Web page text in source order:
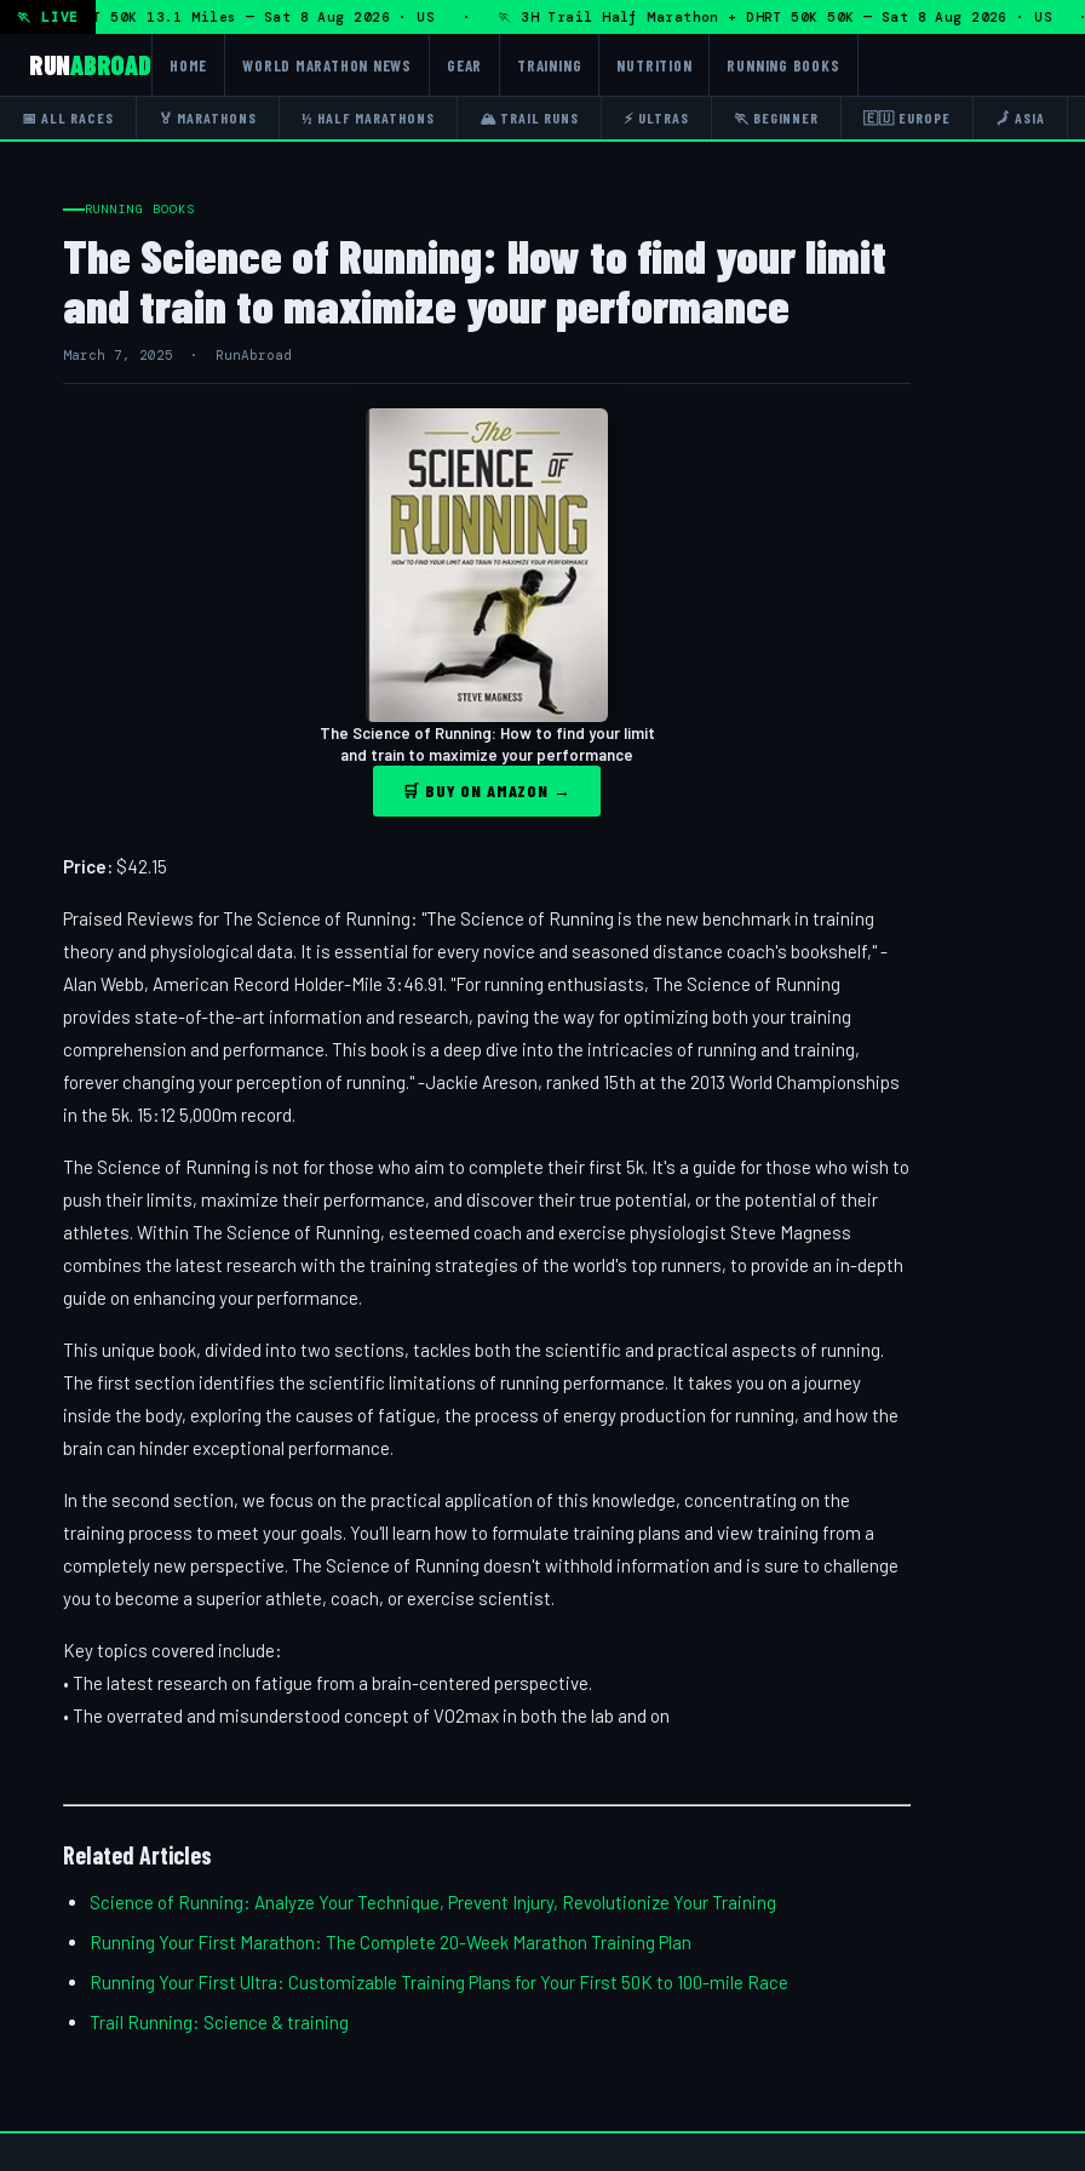
🏃 LIVE
+ DHRT 50K 13.1 Miles — Sat 8 Aug 2026 · US · 🏃 3H Trail Half Marathon + DHRT 50K 50K — Sat 8 Aug 2026 ·
RUNABROAD HOME WORLD MARATHON NEWS GEAR TRAINING NUTRITION RUNNING BOOKS
📅 ALL RACES 🏅 MARATHONS ½ HALF MARATHONS 🏔 TRAIL RUNS ⚡ ULTRAS 🏃 BEGINNER 🇪🇺 EUROPE 🗾 ASIA
RUNNING BOOKS
The Science of Running: How to find your limit
and train to maximize your performance
March 7, 2025 · RunAbroad
The Science of Running: How to find your limit
and train to maximize your performance
🛒 BUY ON AMAZON →
Price: $42.15
Praised Reviews for The Science of Running: "The Science of Running is the new benchmark in training
theory and physiological data. It is essential for every novice and seasoned distance coach's bookshelf," -
Alan Webb, American Record Holder-Mile 3:46.91. "For running enthusiasts, The Science of Running
provides state-of-the-art information and research, paving the way for optimizing both your training
comprehension and performance. This book is a deep dive into the intricacies of running and training,
forever changing your perception of running." -Jackie Areson, ranked 15th at the 2013 World Championships
in the 5k. 15:12 5,000m record.
The Science of Running is not for those who aim to complete their first 5k. It's a guide for those who wish to
push their limits, maximize their performance, and discover their true potential, or the potential of their
athletes. Within The Science of Running, esteemed coach and exercise physiologist Steve Magness
combines the latest research with the training strategies of the world's top runners, to provide an in-depth
guide on enhancing your performance.
This unique book, divided into two sections, tackles both the scientific and practical aspects of running.
The first section identifies the scientific limitations of running performance. It takes you on a journey
inside the body, exploring the causes of fatigue, the process of energy production for running, and how the
brain can hinder exceptional performance.
In the second section, we focus on the practical application of this knowledge, concentrating on the
training process to meet your goals. You'll learn how to formulate training plans and view training from a
completely new perspective. The Science of Running doesn't withhold information and is sure to challenge
you to become a superior athlete, coach, or exercise scientist.
Key topics covered include:
• The latest research on fatigue from a brain-centered perspective.
• The overrated and misunderstood concept of VO2max in both the lab and on
Related Articles
Science of Running: Analyze Your Technique, Prevent Injury, Revolutionize Your Training
Running Your First Marathon: The Complete 20-Week Marathon Training Plan
Running Your First Ultra: Customizable Training Plans for Your First 50K to 100-mile Race
Trail Running: Science & training